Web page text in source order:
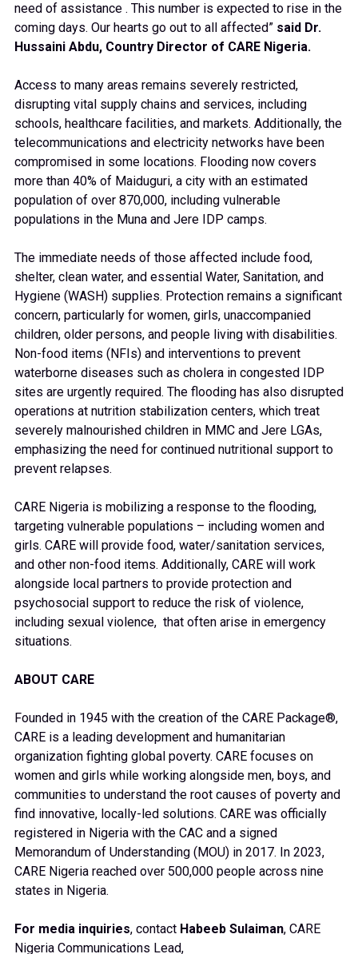
need of assistance . This number is expected to rise in the
coming days. Our hearts go out to all affected” said Dr.
Hussaini Abdu, Country Director of CARE Nigeria.
Access to many areas remains severely restricted,
disrupting vital supply chains and services, including
schools, healthcare facilities, and markets. Additionally, the
telecommunications and electricity networks have been
compromised in some locations. Flooding now covers
more than 40% of Maiduguri, a city with an estimated
population of over 870,000, including vulnerable
populations in the Muna and Jere IDP camps.
The immediate needs of those affected include food,
shelter, clean water, and essential Water, Sanitation, and
Hygiene (WASH) supplies. Protection remains a significant
concern, particularly for women, girls, unaccompanied
children, older persons, and people living with disabilities.
Non-food items (NFIs) and interventions to prevent
waterborne diseases such as cholera in congested IDP
sites are urgently required. The flooding has also disrupted
operations at nutrition stabilization centers, which treat
severely malnourished children in MMC and Jere LGAs,
emphasizing the need for continued nutritional support to
prevent relapses.
CARE Nigeria is mobilizing a response to the flooding,
targeting vulnerable populations – including women and
girls. CARE will provide food, water/sanitation services,
and other non-food items. Additionally, CARE will work
alongside local partners to provide protection and
psychosocial support to reduce the risk of violence,
including sexual violence, that often arise in emergency
situations.
ABOUT CARE
Founded in 1945 with the creation of the CARE Package®,
CARE is a leading development and humanitarian
organization fighting global poverty. CARE focuses on
women and girls while working alongside men, boys, and
communities to understand the root causes of poverty and
find innovative, locally-led solutions. CARE was officially
registered in Nigeria with the CAC and a signed
Memorandum of Understanding (MOU) in 2017. In 2023,
CARE Nigeria reached over 500,000 people across nine
states in Nigeria.
For media inquiries, contact Habeeb Sulaiman, CARE
Nigeria Communications Lead,